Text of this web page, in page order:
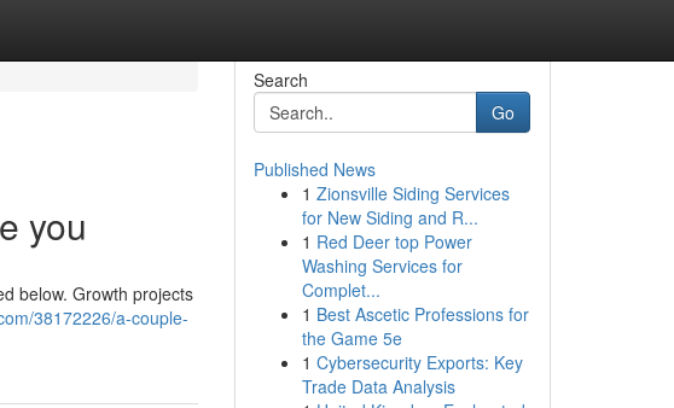
you
below. Growth projects
38172226/a-couple-
Search
Go
Published News
1 Zionsville Siding Services
for New Siding and R...
1 Red Deer top Power
Washing Services for
Complet...
1 Best Ascetic Professions for
the Game 5e
1 Cybersecurity Exports: Key
Trade Data Analysis